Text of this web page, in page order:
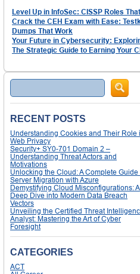
Level Up in InfoSec: CISSP Roles
Crack the CEH Exam with Ease:
Dumps That Work
Your Future in Cybersecurity:
The Strategic Guide to Earning Your
Search
RECENT POSTS
Understanding Cookies and Their Role
Web Privacy
Security+ SY0-701 Domain 2 –
Understanding Threat Actors and
Motivations
Unlocking the Cloud: A Complete Guide
Server Migration with Azure
Demystifying Cloud Misconfigurations: A
Deep Dive into Modern Data Breach
Vectors
Unveiling the Certified Threat
Analyst: Mastering the Art of Cyber
Foresight
CATEGORIES
ACT